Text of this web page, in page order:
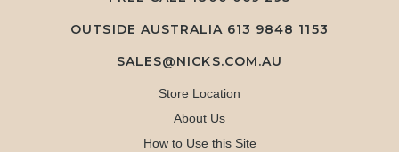
OUTSIDE AUSTRALIA 613 9848 1153
SALES@NICKS.COM.AU
Store Location
About Us
How to Use this Site